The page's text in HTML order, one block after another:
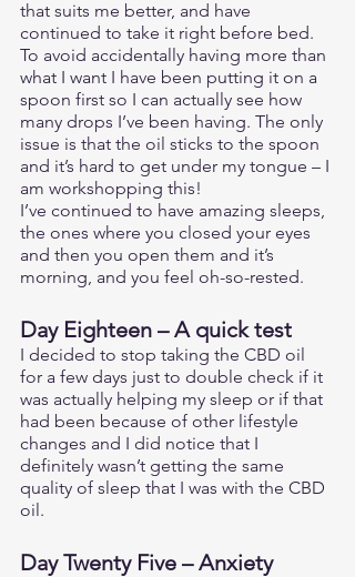
that suits me better, and have
continued to take it right before bed.
To avoid accidentally having more than
what I want I have been putting it on a
spoon first so I can actually see how
many drops I’ve been having. The only
issue is that the oil sticks to the spoon
and it’s hard to get under my tongue – I
am workshopping this!
I’ve continued to have amazing sleeps,
the ones where you closed your eyes
and then you open them and it’s
morning, and you feel oh-so-rested.
Day Eighteen – A quick test
I decided to stop taking the CBD oil
for a few days just to double check if it
was actually helping my sleep or if that
had been because of other lifestyle
changes and I did notice that I
definitely wasn’t getting the same
quality of sleep that I was with the CBD
oil.
Day Twenty Five – Anxiety